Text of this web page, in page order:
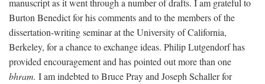
manuscript as it went through a number of drafts. I am grateful to
Burton Benedict for his comments and to the members of the
dissertation-writing seminar at the University of California,
Berkeley, for a chance to exchange ideas. Philip Lutgendorf has
provided encouragement and has pointed out more than one
bhram. I am indebted to Bruce Pray and Joseph Schaller for